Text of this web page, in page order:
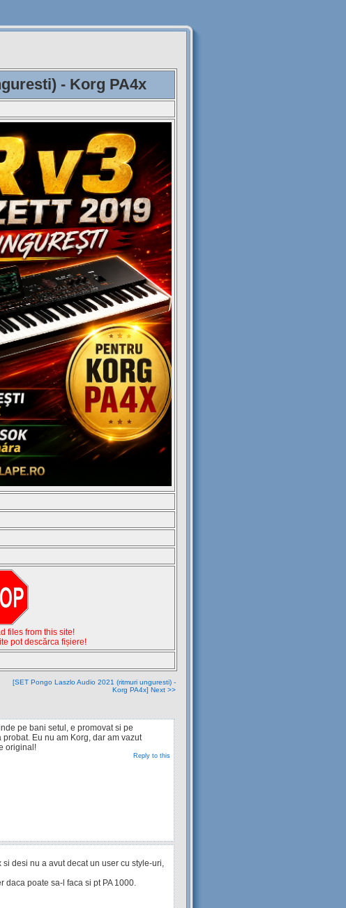
- Korg PA4x
files from this site!
pot descărca fișiere!
[SET Pongo Laszlo Audio 2021 (ritmuri unguresti) -
Korg PA4x] Next >>
pe bani setul, e promovat si pe
Eu nu am Korg, dar am vazut
original!
Reply to this
desi nu a avut decat un user cu style-uri,
daca poate sa-l faca si pt PA 1000.